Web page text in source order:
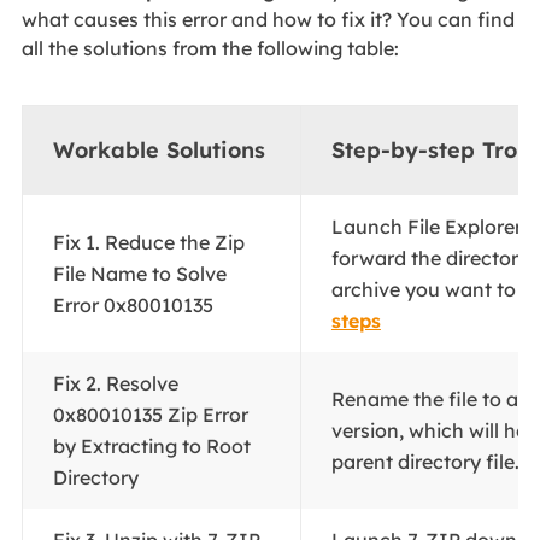
what causes this error and how to fix it? You can find
all the solutions from the following table:
Workable Solutions Step-by-step
Fix 1. Reduce the Zip
File Name to Solve
Error 0x80010135
Launch File Explorer
forward the directory
archive you want to
steps
Fix 2. Resolve
0x80010135 Zip Error
by Extracting to Root
Directory
Rename the file to a
version, which will
parent directory file...